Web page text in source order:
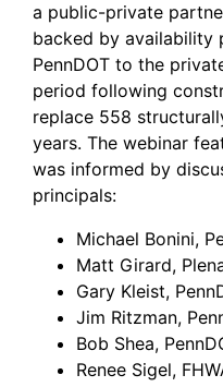
a public-private
backed by availability
PennDOT to the
period following
replace 558
years. The webinar
was informed by
principals:
Michael Bonini,
Matt Girard,
Gary Kleist,
Jim Ritzman,
Bob Shea,
Renee Sigel,